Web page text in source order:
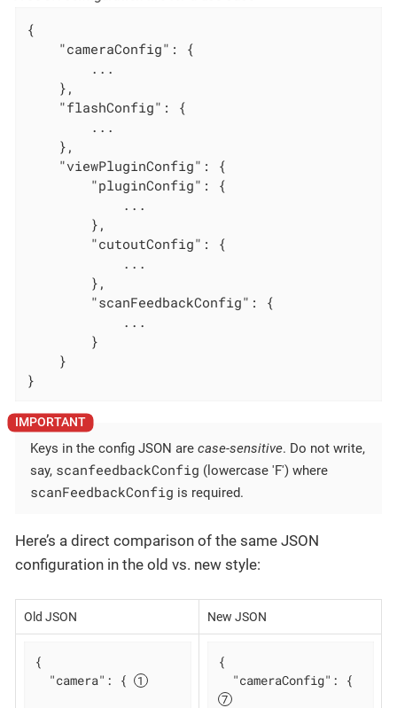
{
"cameraConfig" : {
        ...
    },
"flashConfig" : {
        ...
    },
"viewPluginConfig" : {
"pluginConfig" : {
            ...
        },
"cutoutConfig" : {
            ...
        },
"scanFeedbackConfig" : {
            ...
        }
    }
}
Keys in the config JSON are case-sensitive. Do not write,
say, scanfeedbackConfig (lowercase 'F') where
scanFeedbackConfig is required.
Here’s a direct comparison of the same JSON
configuration in the old vs. new style:
Old JSON New JSON
{
"camera" : {
{
"cameraConfig" : {